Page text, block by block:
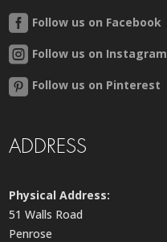
Follow us on Facebook
Follow us on Instagram
Follow us on Pinterest
ADDRESS
Physical Address:
51 Walls Road
Penrose